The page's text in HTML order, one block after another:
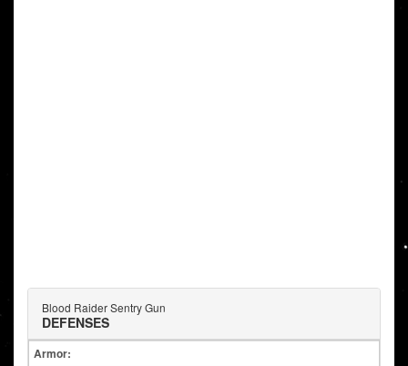
Blood Raider Sentry Gun
DEFENSES
Armor: